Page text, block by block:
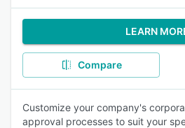
LEARN
Compare
Customize your company's
approval processes to suit your